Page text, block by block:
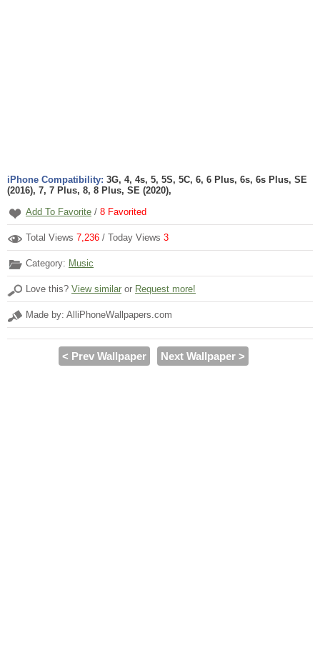
iPhone Compatibility: 3G, 4, 4s, 5, 5S, 5C, 6, 6 Plus, 6s, 6s Plus, SE
(2016), 7, 7 Plus, 8, 8 Plus, SE (2020),
Add To Favorite / 8 Favorited
Total Views 7,236 / Today Views 3
Category: Music
Love this? View similar or Request more!
Made by: AlliPhoneWallpapers.com
< Prev Wallpaper Next Wallpaper >